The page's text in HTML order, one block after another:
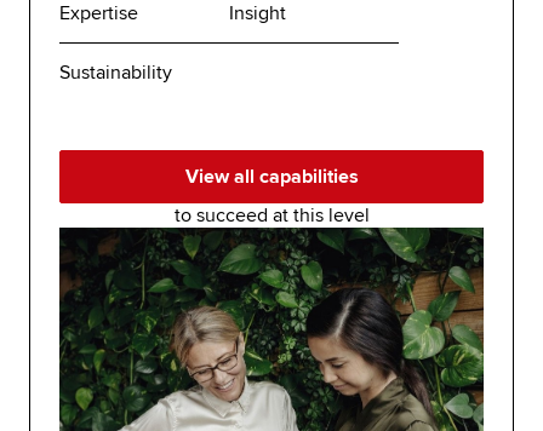
Expertise Insight
Sustainability
View all capabilities
to succeed at this level